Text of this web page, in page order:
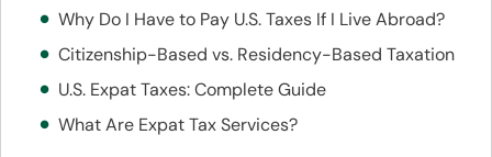
Why Do I Have to Pay U.S. Taxes If I Live Abroad?
Citizenship-Based vs. Residency-Based Taxation
U.S. Expat Taxes: Complete Guide
What Are Expat Tax Services?